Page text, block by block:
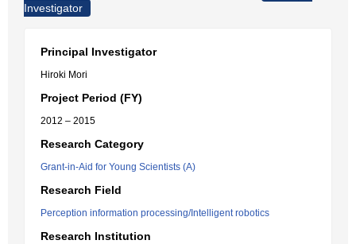
Investigator
Principal Investigator
Hiroki Mori
Project Period (FY)
2012 – 2015
Research Category
Grant-in-Aid for Young Scientists (A)
Research Field
Perception information processing/Intelligent robotics
Research Institution